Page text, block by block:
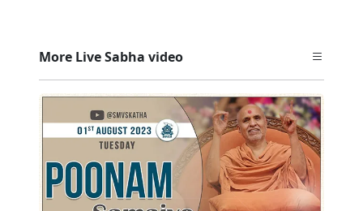
More Live Sabha video